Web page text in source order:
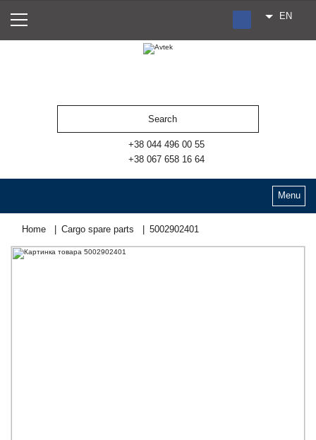
RU
EN
+38 044 496 00 55
+38 067 658 16 64
Menu
Home Cargo spare parts 5002902401